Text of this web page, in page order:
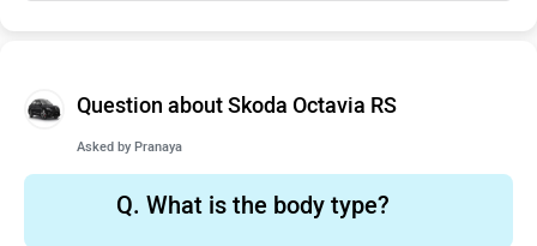
Question about Skoda Octavia RS
Asked by Pranaya
Q. What is the body type?